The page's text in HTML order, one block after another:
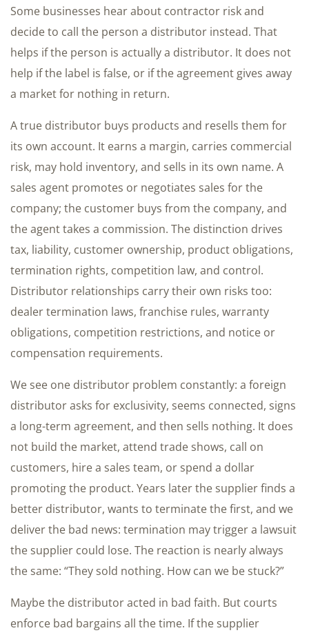
Some businesses hear about contractor risk and
decide to call the person a distributor instead. That
helps if the person is actually a distributor. It does not
help if the label is false, or if the agreement gives away
a market for nothing in return.
A true distributor buys products and resells them for
its own account. It earns a margin, carries commercial
risk, may hold inventory, and sells in its own name. A
sales agent promotes or negotiates sales for the
company; the customer buys from the company, and
the agent takes a commission. The distinction drives
tax, liability, customer ownership, product obligations,
termination rights, competition law, and control.
Distributor relationships carry their own risks too:
dealer termination laws, franchise rules, warranty
obligations, competition restrictions, and notice or
compensation requirements.
We see one distributor problem constantly: a foreign
distributor asks for exclusivity, seems connected, signs
a long-term agreement, and then sells nothing. It does
not build the market, attend trade shows, call on
customers, hire a sales team, or spend a dollar
promoting the product. Years later the supplier finds a
better distributor, wants to terminate the first, and we
deliver the bad news: termination may trigger a lawsuit
the supplier could lose. The reaction is nearly always
the same: “They sold nothing. How can we be stuck?”
Maybe the distributor acted in bad faith. But courts
enforce bad bargains all the time. If the supplier